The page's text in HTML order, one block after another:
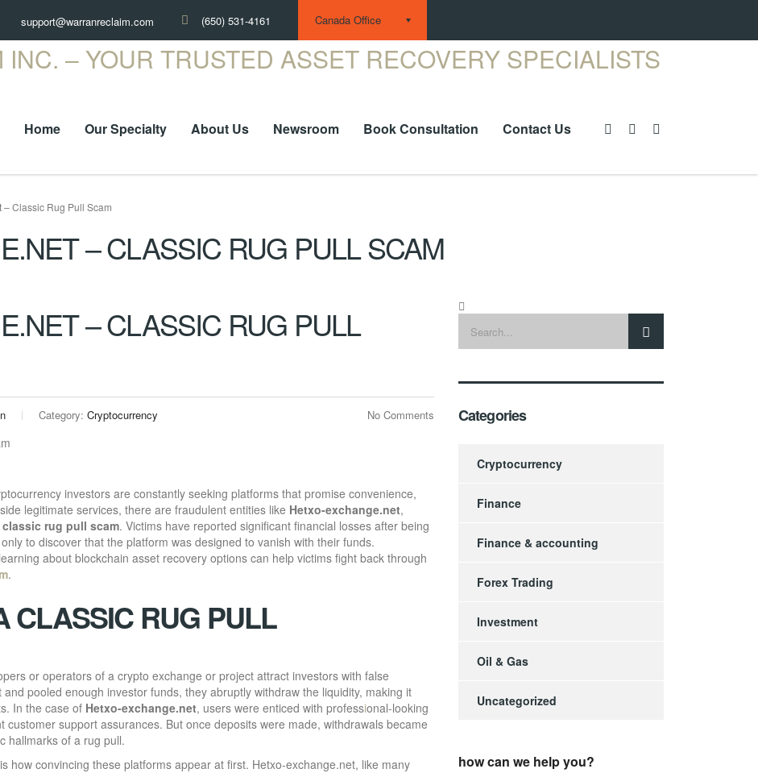
Canada Office
support@warranreclaim.com (650) 531-4161
Home Our Specialty About Us Newsroom Book Consultation Contact Us
Classic Rug Pull Scam
– CLASSIC RUG PULL SCAM
– CLASSIC RUG PULL
Category: Cryptocurrency No Comments
investors are constantly seeking platforms that promise convenience,
legitimate services, there are fraudulent entities like Hetxo-exchange.net,
classic rug pull scam. Victims have reported significant financial losses after being
to discover that the platform was designed to vanish with their funds.
about blockchain asset recovery options can help victims fight back through
.
CLASSIC RUG PULL
or operators of a crypto exchange or project attract investors with false
pooled enough investor funds, they abruptly withdraw the liquidity, making it
In the case of Hetxo-exchange.net, users were enticed with professional-looking
support assurances. But once deposits were made, withdrawals became
hallmarks of a rug pull.
how convincing these platforms appear at first. Hetxo-exchange.net, like many
Categories
Cryptocurrency
Finance
Finance & accounting
Forex Trading
Investment
Oil & Gas
Uncategorized
how can we help you?